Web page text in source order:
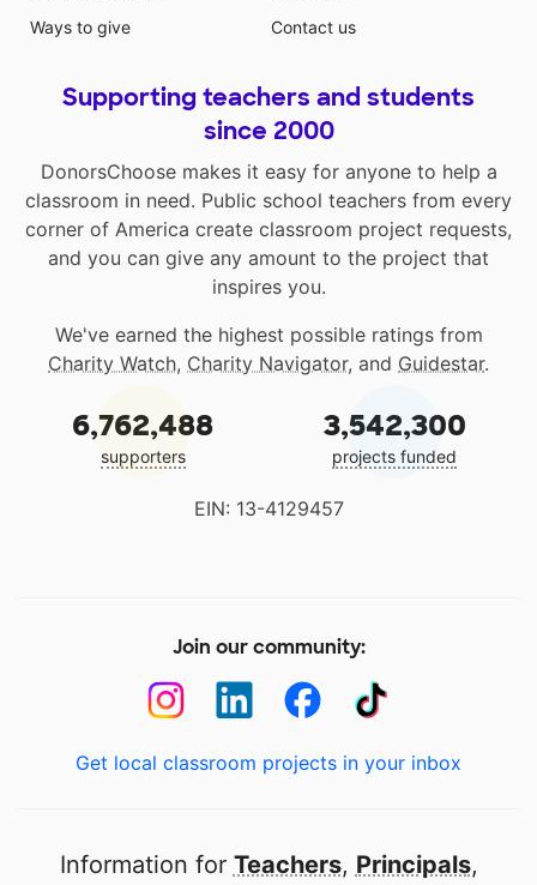
Ways to give
Contact us
Supporting teachers and students
since 2000
DonorsChoose makes it easy for anyone to help a
classroom in need. Public school teachers from every
corner of America create classroom project requests,
and you can give any amount to the project that
inspires you.
We've earned the highest possible ratings from
Charity Watch, Charity Navigator, and Guidestar.
6,762,488
supporters
3,542,300
projects funded
EIN: 13-4129457
Join our community:
Get local classroom projects in your inbox
Information for Teachers, Principals,